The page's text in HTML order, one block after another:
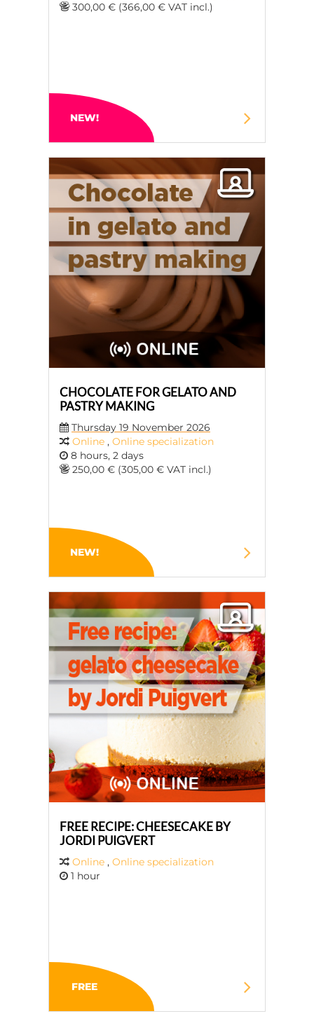
300,00 € (366,00 € VAT incl.)
NEW!
CHOCOLATE FOR GELATO AND
PASTRY MAKING
Thursday 19 November 2026
Online , Online specialization
8 hours, 2 days
250,00 € (305,00 € VAT incl.)
NEW!
FREE RECIPE: CHEESECAKE BY
JORDI PUIGVERT
Online , Online specialization
1 hour
FREE